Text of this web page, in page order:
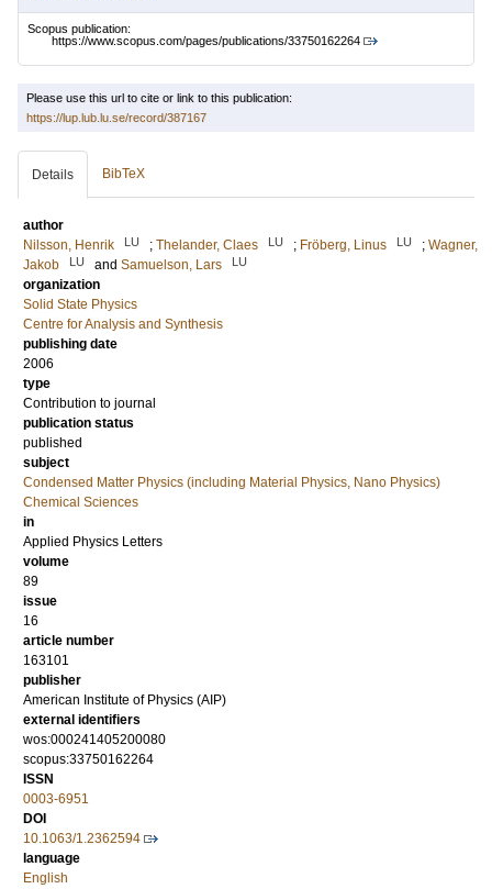
Scopus publication:
https://www.scopus.com/pages/publications/33750162264
Please use this url to cite or link to this publication:
https://lup.lub.lu.se/record/387167
Details BibTeX
author
Nilsson, Henrik
LU ; Thelander, Claes LU ; Fröberg, Linus LU ; Wagner,
Jakob
LU and Samuelson, Lars LU
organization
Solid State Physics
Centre for Analysis and Synthesis
publishing date
2006
type
Contribution to journal
publication status
published
subject
Condensed Matter Physics (including Material Physics, Nano Physics)
Chemical Sciences
in
Applied Physics Letters
volume
89
issue
16
article number
163101
publisher
American Institute of Physics (AIP)
external identifiers
wos:000241405200080
scopus:33750162264
ISSN
0003-6951
DOI
10.1063/1.2362594
language
English